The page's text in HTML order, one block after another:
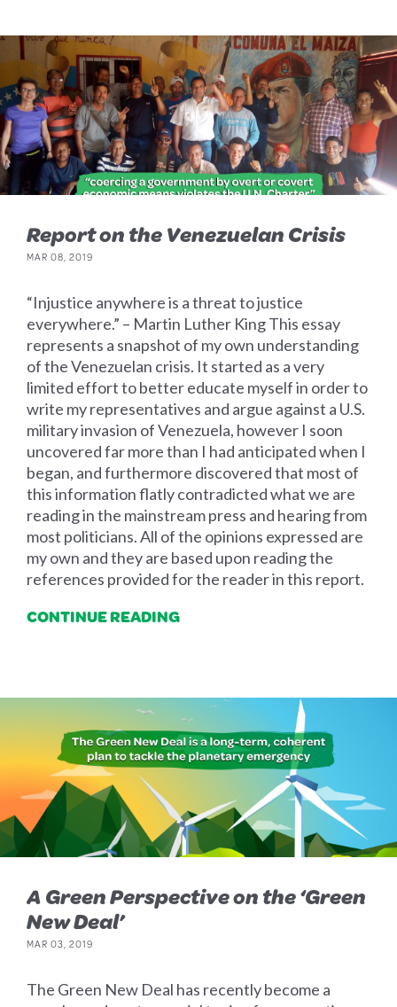
Report on the Venezuelan Crisis
MAR 08, 2019
“Injustice anywhere is a threat to justice
everywhere.” – Martin Luther King This essay
represents a snapshot of my own understanding
of the Venezuelan crisis. It started as a very
limited effort to better educate myself in order to
write my representatives and argue against a U.S.
military invasion of Venezuela, however I soon
uncovered far more than I had anticipated when I
began, and furthermore discovered that most of
this information flatly contradicted what we are
reading in the mainstream press and hearing from
most politicians. All of the opinions expressed are
my own and they are based upon reading the
references provided for the reader in this report.
CONTINUE READING
A Green Perspective on the ‘Green
New Deal’
MAR 03, 2019
The Green New Deal has recently become a